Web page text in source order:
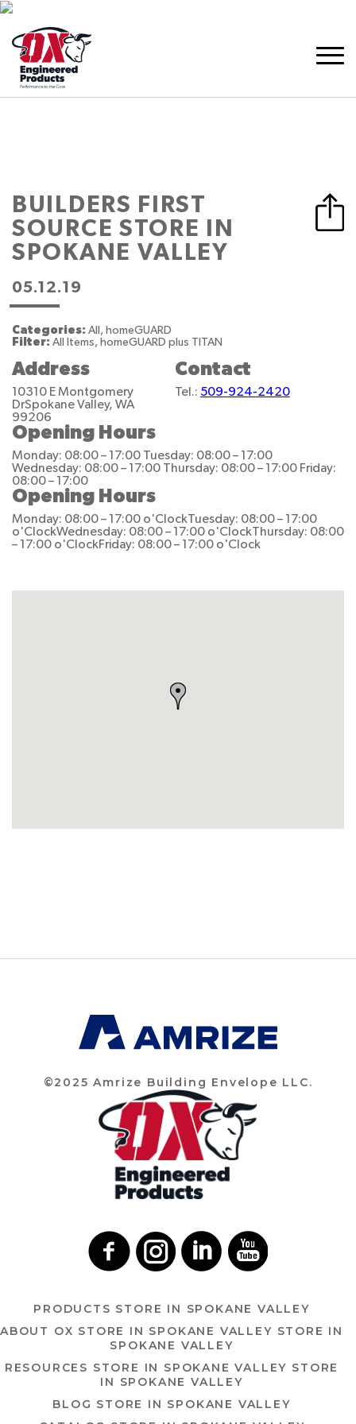
BUILDERS FIRST
SOURCE STORE IN
SPOKANE VALLEY
05.12.19
Categories: All, homeGUARD
Filter: All Items, homeGUARD plus TITAN
Address
10310 E Montgomery
DrSpokane Valley, WA
99206
Contact
Tel.: 509-924-2420
Opening Hours
Monday: 08:00 – 17:00 Tuesday: 08:00 – 17:00
Wednesday: 08:00 – 17:00 Thursday: 08:00 – 17:00 Friday:
08:00 – 17:00
Opening Hours
Monday: 08:00 – 17:00 o'ClockTuesday: 08:00 – 17:00
o'ClockWednesday: 08:00 – 17:00 o'ClockThursday: 08:00
– 17:00 o'ClockFriday: 08:00 – 17:00 o'Clock
©2025 Amrize Building Envelope LLC.
PRODUCTS STORE IN SPOKANE VALLEY
ABOUT OX STORE IN SPOKANE VALLEY STORE IN
SPOKANE VALLEY
RESOURCES STORE IN SPOKANE VALLEY STORE
IN SPOKANE VALLEY
BLOG STORE IN SPOKANE VALLEY